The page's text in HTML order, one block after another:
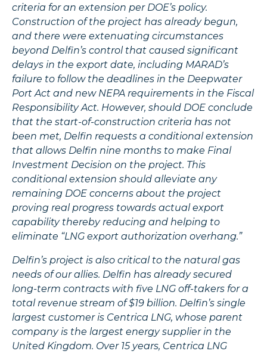
criteria for an extension per DOE’s policy.
Construction of the project has already begun,
and there were extenuating circumstances
beyond Delfin’s control that caused significant
delays in the export date, including MARAD’s
failure to follow the deadlines in the Deepwater
Port Act and new NEPA requirements in the Fiscal
Responsibility Act. However, should DOE conclude
that the start-of-construction criteria has not
been met, Delfin requests a conditional extension
that allows Delfin nine months to make Final
Investment Decision on the project. This
conditional extension should alleviate any
remaining DOE concerns about the project
proving real progress towards actual export
capability thereby reducing and helping to
eliminate “LNG export authorization overhang.”
Delfin’s project is also critical to the natural gas
needs of our allies. Delfin has already secured
long-term contracts with five LNG off-takers for a
total revenue stream of $19 billion. Delfin’s single
largest customer is Centrica LNG, whose parent
company is the largest energy supplier in the
United Kingdom. Over 15 years, Centrica LNG